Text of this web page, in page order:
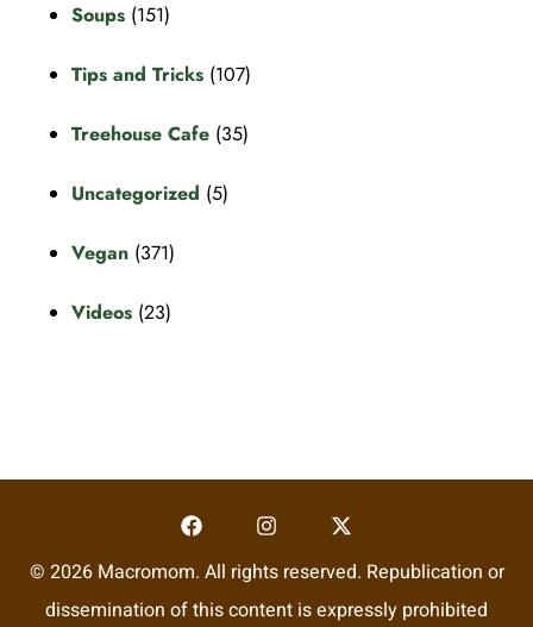
Soups (151)
Tips and Tricks (107)
Treehouse Cafe (35)
Uncategorized (5)
Vegan (371)
Videos (23)
© 2026 Macromom. All rights reserved. Republication or
dissemination of this content is expressly prohibited